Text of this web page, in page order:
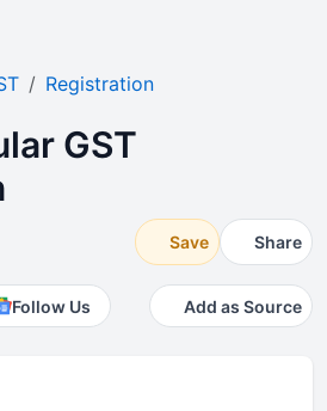
Registration
GST
Save Share
Follow Us Add as Source